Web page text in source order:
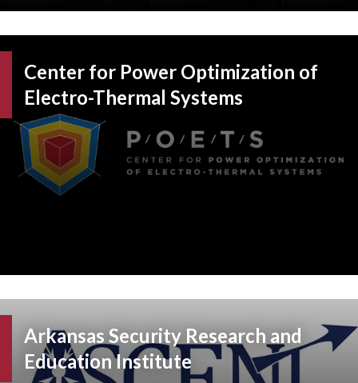
Center for Power Optimization of
Electro-Thermal Systems
Arkansas Security Research and
Education Institute